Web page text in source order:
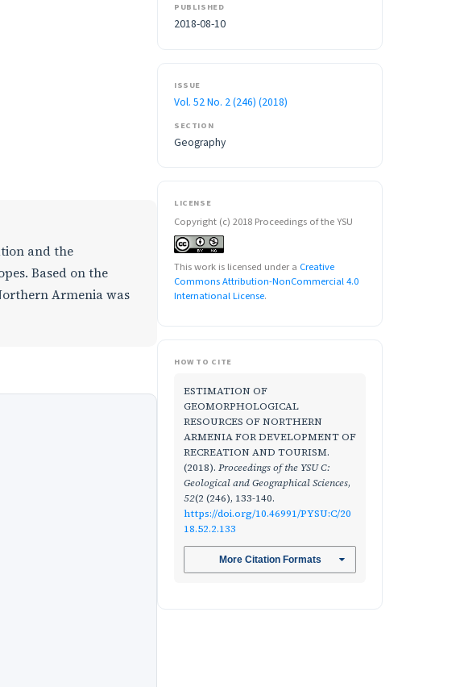
and the
Based on the
Armenia was
PUBLISHED
2018-08-10
ISSUE
Vol. 52 No. 2 (246) (2018)
SECTION
Geography
LICENSE
Copyright (c) 2018 Proceedings of the YSU
This work is licensed under a Creative
Commons Attribution-NonCommercial 4.0
International License.
HOW TO CITE
ESTIMATION OF
GEOMORPHOLOGICAL
RESOURCES OF NORTHERN
ARMENIA FOR DEVELOPMENT OF
RECREATION AND TOURISM.
(2018). Proceedings of the YSU C:
Geological and Geographical Sciences,
52(2 (246), 133-140.
https://doi.org/10.46991/PYSU:C/20
18.52.2.133
More Citation Formats